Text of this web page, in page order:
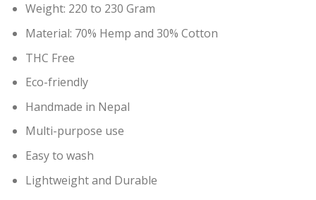
Weight: 220 to 230 Gram
Material: 70% Hemp and 30% Cotton
THC Free
Eco-friendly
Handmade in Nepal
Multi-purpose use
Easy to wash
Lightweight and Durable